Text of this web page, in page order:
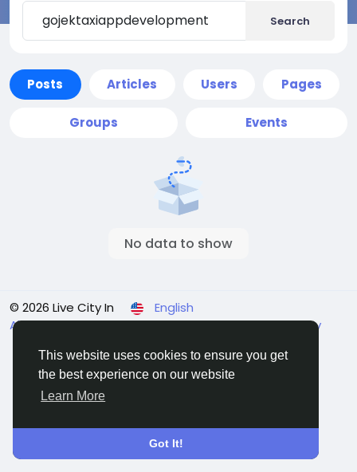
This website uses cookies to ensure you get
the best experience on our website
Learn More
Got It!
Search
Posts Articles Users Pages
Groups Events
No data to show
© 2026 Live City In
English
About Terms Privacy Shipping and delivery policy